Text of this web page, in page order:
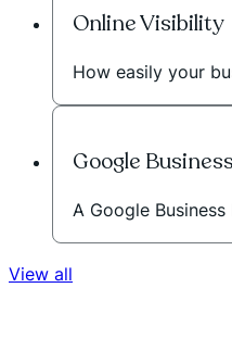
Online Visibility
How easily your
Google
A Google
View all